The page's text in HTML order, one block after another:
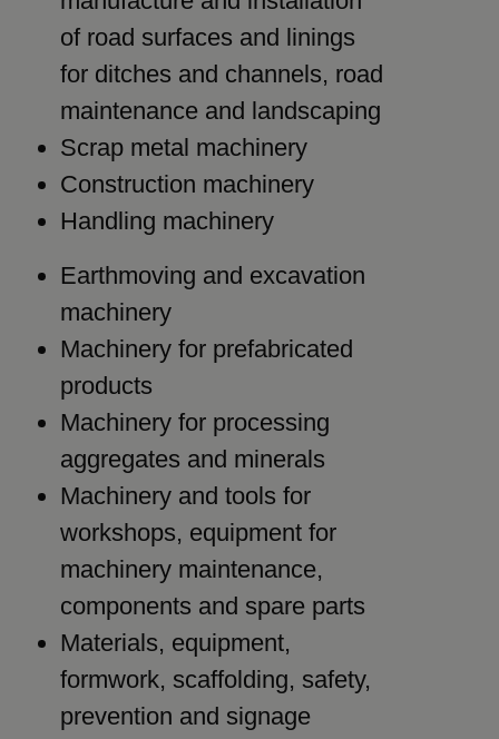
of road surfaces and linings
for ditches and channels, road
maintenance and landscaping
Scrap metal machinery
Construction machinery
Handling machinery
Earthmoving and excavation
machinery
Machinery for prefabricated
products
Machinery for processing
aggregates and minerals
Machinery and tools for
workshops, equipment for
machinery maintenance,
components and spare parts
Materials, equipment,
formwork, scaffolding, safety,
prevention and signage